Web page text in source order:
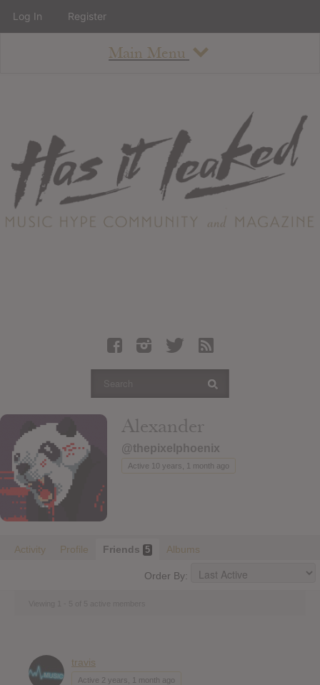
Main Menu
About
Staff
Contact
Albums
Articles
Login
Register
Alexander
@thepixelphoenix
Active 10 years, 1 month ago
Activity Profile Friends 5 Albums
Order By:
travis
Active 2 years, 1 month ago
Log In Register